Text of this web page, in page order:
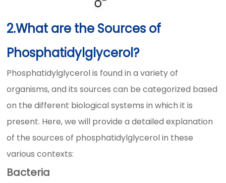
2.What are the Sources of
Phosphatidylglycerol?
Phosphatidylglycerol is found in a variety of
organisms, and its sources can be categorized based
on the different biological systems in which it is
present. Here, we will provide a detailed explanation
of the sources of phosphatidylglycerol in these
various contexts:
Bacteria